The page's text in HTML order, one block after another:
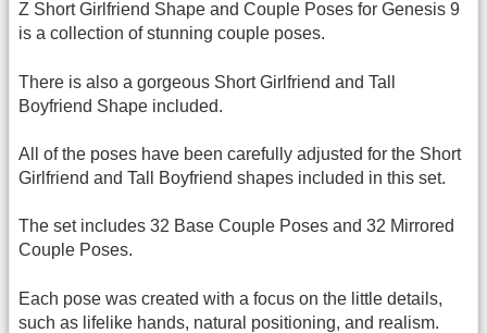
Z Short Girlfriend Shape and Couple Poses for Genesis 9
is a collection of stunning couple poses.
There is also a gorgeous Short Girlfriend and Tall
Boyfriend Shape included.
All of the poses have been carefully adjusted for the Short
Girlfriend and Tall Boyfriend shapes included in this set.
The set includes 32 Base Couple Poses and 32 Mirrored
Couple Poses.
Each pose was created with a focus on the little details,
such as lifelike hands, natural positioning, and realism.